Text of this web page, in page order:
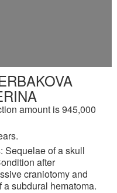
amount is 945,000
Sequelae of a skull
after
craniotomy and
a subdural hematoma.